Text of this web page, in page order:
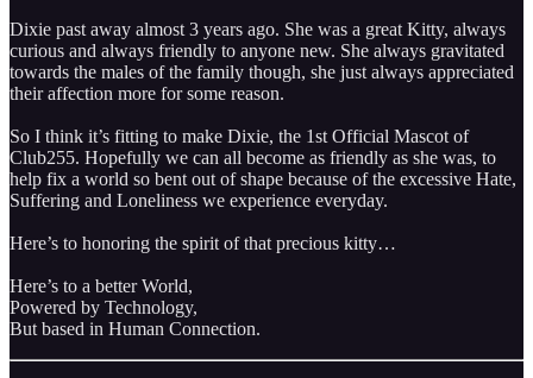
Dixie past away almost 3 years ago. She was a great Kitty, always
curious and always friendly to anyone new. She always gravitated
towards the males of the family though, she just always appreciated
their affection more for some reason.
So I think it’s fitting to make Dixie, the 1st Official Mascot of
Club255. Hopefully we can all become as friendly as she was, to
help fix a world so bent out of shape because of the excessive Hate,
Suffering and Loneliness we experience everyday.
Here’s to honoring the spirit of that precious kitty…
Here’s to a better World,
Powered by Technology,
But based in Human Connection.